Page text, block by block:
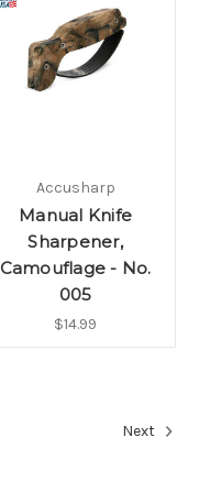
Accusharp
Manual Knife
Sharpener,
Camouflage - No.
005
$14.99
Next